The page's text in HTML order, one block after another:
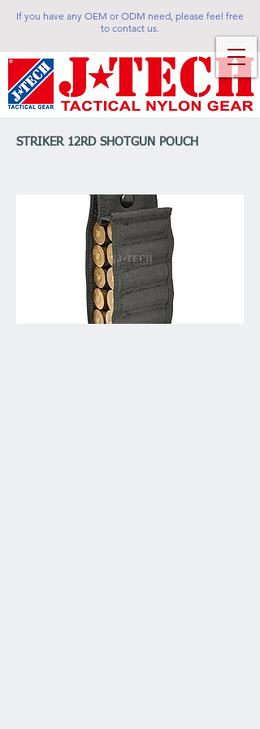
If you have any OEM or ODM need, please feel free
to contact us.
STRIKER 12RD SHOTGUN POUCH